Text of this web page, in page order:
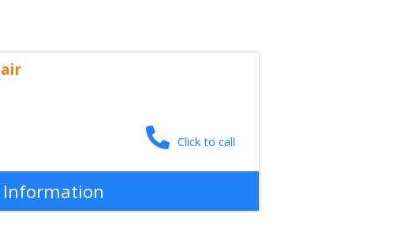
Click to call
Information